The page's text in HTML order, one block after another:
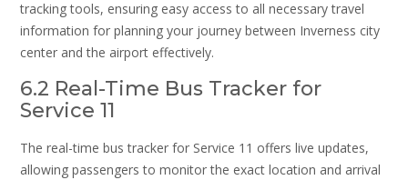
tracking tools, ensuring easy access to all necessary travel
information for planning your journey between Inverness city
center and the airport effectively.
6.2 Real-Time Bus Tracker for
Service 11
The real-time bus tracker for Service 11 offers live updates,
allowing passengers to monitor the exact location and arrival